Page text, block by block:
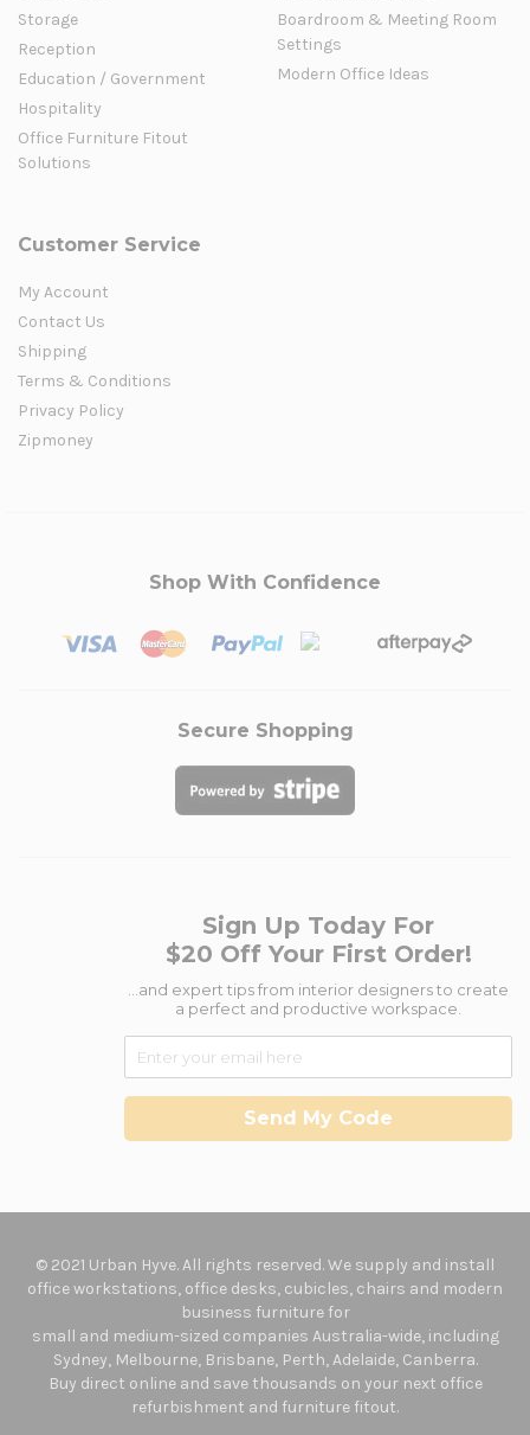
Storage
Reception
Education / Government
Hospitality
Office Furniture Fitout
Solutions
Boardroom & Meeting Room
Settings
Modern Office Ideas
Customer Service
My Account
Contact Us
Shipping
Terms & Conditions
Privacy Policy
Zipmoney
Shop With Confidence
Secure Shopping
Sign Up Today For
$20 Off Your First Order!
...and expert tips from interior designers to create
a perfect and productive workspace.
Send My Code
© 2021 Urban Hyve. All rights reserved. We supply and install
office workstations, office desks, cubicles, chairs and modern
business furniture for
small and medium-sized companies Australia-wide, including
Sydney, Melbourne, Brisbane, Perth, Adelaide, Canberra.
Buy direct online and save thousands on your next office
refurbishment and furniture fitout.